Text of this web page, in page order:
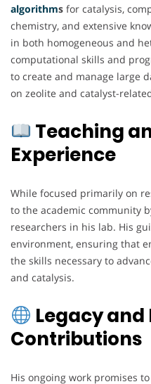
algorithms for catalysis,
chemistry, and extensive
in both homogeneous and
computational skills and
to create and manage large
on zeolite and catalyst-
Teaching
Experience
While focused primarily on
to the academic community
researchers in his lab. His
environment, ensuring that
the skills necessary to
and catalysis.
Legacy and
Contributions
His ongoing work promises